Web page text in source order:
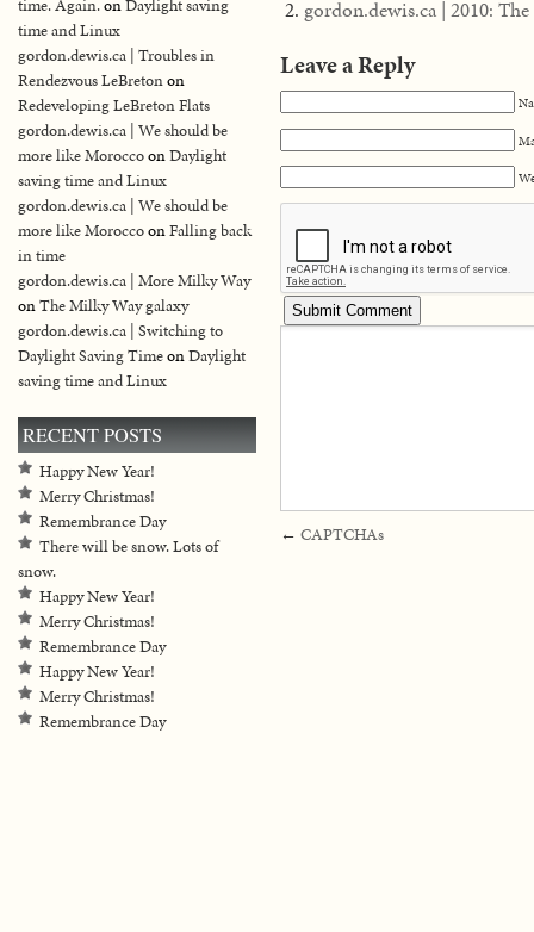
gordon.dewis.ca | 2010:
Leave a Reply
← CAPTCHAs
time. Again.onDaylight saving
time and Linux
gordon.dewis.ca | Troubles in
Rendezvous LeBretonon
Redeveloping LeBreton Flats
gordon.dewis.ca | We should be
more like MoroccoonDaylight
saving time and Linux
gordon.dewis.ca | We should be
more like MoroccoonFalling back
in time
gordon.dewis.ca | More Milky Way
onThe Milky Way galaxy
gordon.dewis.ca | Switching to
Daylight Saving TimeonDaylight
saving time and Linux
RECENT POSTS
Happy New Year!
Merry Christmas!
Remembrance Day
There will be snow. Lots of
snow.
Happy New Year!
Merry Christmas!
Remembrance Day
Happy New Year!
Merry Christmas!
Remembrance Day